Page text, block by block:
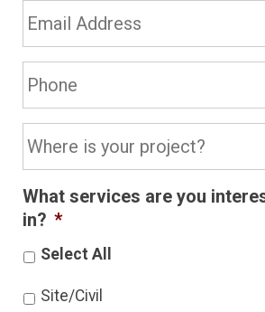
Email
Address* *
Phone
Where
is
project?
*
What services are you
in? *
Select All
Site/Civil